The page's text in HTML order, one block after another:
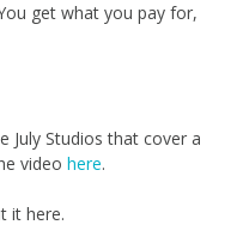
get what you pay for,
July Studios that cover a
video here.
it here.